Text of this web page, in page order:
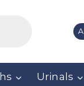
Urinals